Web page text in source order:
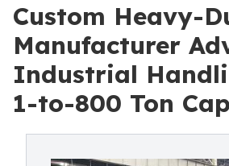
Custom Heavy-
Manufacturer
Industrial
1-to-800 Ton